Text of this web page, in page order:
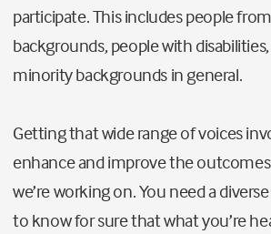
participate. This includes people
backgrounds, people with
minority backgrounds in general.
Getting that wide range of voices
enhance and improve the
we’re working on. You need a
to know for sure that what you’re